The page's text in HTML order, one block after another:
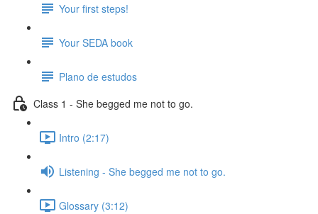
Your first steps!
Your SEDA book
Plano de estudos
Class 1 - She begged me not to go.
Intro (2:17)
Listening - She begged me not to go.
Glossary (3:12)